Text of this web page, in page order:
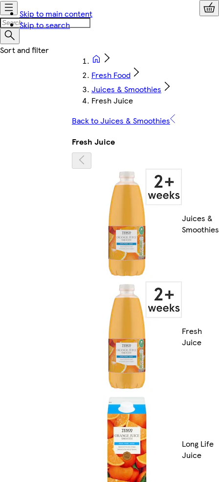
Skip to main content
Skip to search
Fresh Food
Juices & Smoothies
Fresh Juice
Back to Juices & Smoothies
Fresh Juice
Juices &
Smoothies
Fresh
Juice
Long Life
Juice